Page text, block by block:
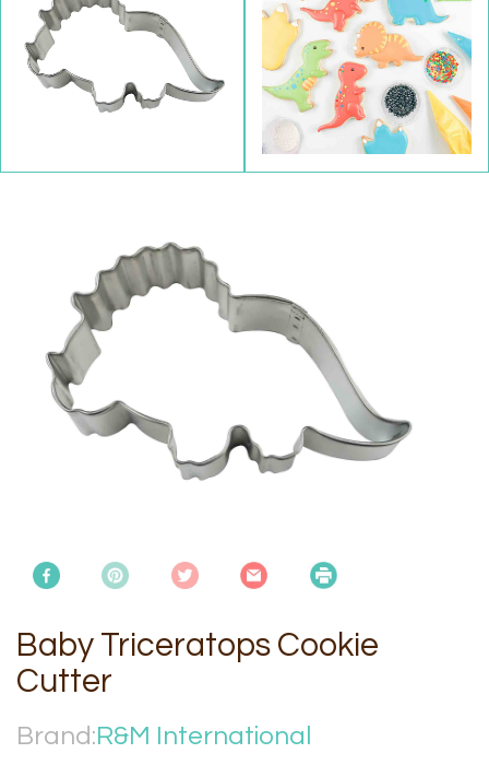
Baby Triceratops Cookie
Cutter
Brand:R&M International